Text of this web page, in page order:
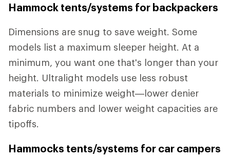
Hammock tents/systems for backpackers
Dimensions are snug to save weight. Some
models list a maximum sleeper height. At a
minimum, you want one that's longer than your
height. Ultralight models use less robust
materials to minimize weight—lower denier
fabric numbers and lower weight capacities are
tipoffs.
Hammocks tents/systems for car campers